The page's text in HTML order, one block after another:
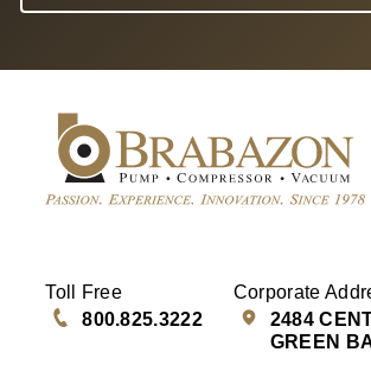
Toll Free
800.825.3222
Corporate
2484
GREEN